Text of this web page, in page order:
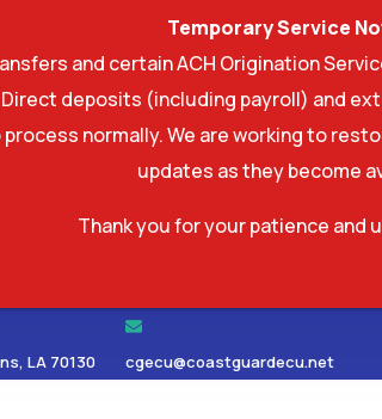
LA 70130 cgecu@coastguardecu.net
SHARES
Temporary Service
and certain ACH Origination
deposits (including payroll) and
normally. We are working to
updates as they become
Thank you for your patience and